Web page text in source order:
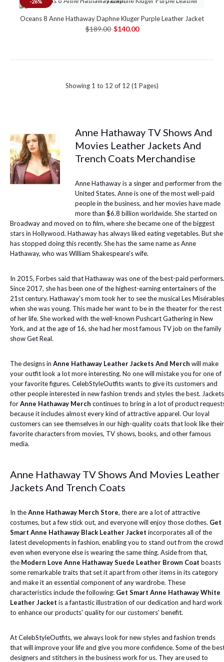
Oceans 8 Anne Hathaway Daphne Kluger Purple Leather Jacket
$189.00 $140.00
Showing 1 to 12 of 12 (1 Pages)
Anne Hathaway TV Shows And
Movies Leather Jackets And
Trench Coats Merchandise
Anne Hathaway is a singer and performer from the
United States. Anne is one of the most well-paid
people in the business, and her movies have made
more than $6.8 billion worldwide. She started on
Broadway and moved on to film, where she became one of the biggest
stars in Hollywood. Hathaway has always liked eating vegetables. But she
has stopped doing this recently. She has the same name as Anne
Hathaway, who was William Shakespeare's wife.
In 2015, Forbes said that Hathaway was one of the best-paid performers.
Since 2017, she has been one of the highest-earning entertainers of the
21st century. Hathaway's mom took her to see the musical Les Misérables
when she was young. This made her want to be in the theater for the rest
of her life. She worked with the well-known Pushcart Gathering in New
York, and at the age of 16, she had her most famous TV job on the family
show Get Real.
The designs in Anne Hathaway Leather Jackets And Merch will make
your outfit look a lot more interesting. No one will mistake you for one of
your favorite figures. CelebStyleOutfits wants to give its customers and
other people interested in new fashion trends and styles the best. Jackets
forAnne Hathaway Merch continues to bring in a lot of product
because it includes almost every kind of attractive apparel. Our loyal
customers can see themselves in our high-quality coats that look like their
favorite characters from movies, TV shows, books, and other famous
media.
Anne Hathaway TV Shows And Movies Leather
Jackets And Trench Coats
In theAnne Hathaway Merch Store, there are a lot of attractive
costumes, but a few stick out, and everyone will enjoy those clothes. Get
Smart Anne Hathaway Black Leather Jacket incorporates all of the
latest developments in fashion, enabling you to stand out from the crowd
even when everyone else is wearing the same thing. Aside from that,
the Modern Love Anne Hathaway Suede Leather Brown Coat boasts
some remarkable traits that set it apart from other items in its category
and make it an essential component of any wardrobe. These
characteristics include the following: Get Smart Anne Hathaway White
Leather Jacket is a fantastic illustration of our dedication and hard work
to enhance our products' quality for our customers' benefit.
At CelebStyleOutfits, we always look for new styles and fashion trends
that will improve your life and give you more confidence. Some of the
designers and stitchers in the business work for us. They are used to